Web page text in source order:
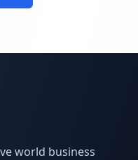
world business